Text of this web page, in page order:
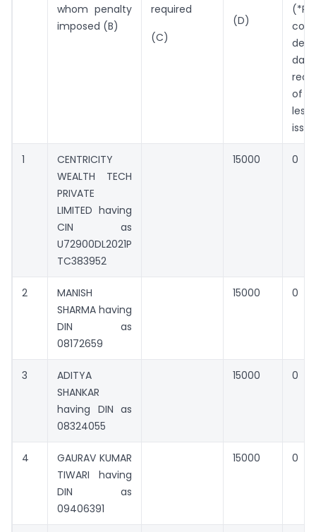
whom penalty
imposed (B)
required
(C)
(D)
of
1
CENTRICITY
WEALTH TECH
PRIVATE
LIMITED having
CIN as
U72900DL2021P
TC383952
15000 0
2
MANISH
SHARMA having
DIN as
08172659
15000 0
3
ADITYA
SHANKAR
having DIN as
08324055
15000 0
4
GAURAV KUMAR
TIWARI having
DIN as
09406391
15000 0